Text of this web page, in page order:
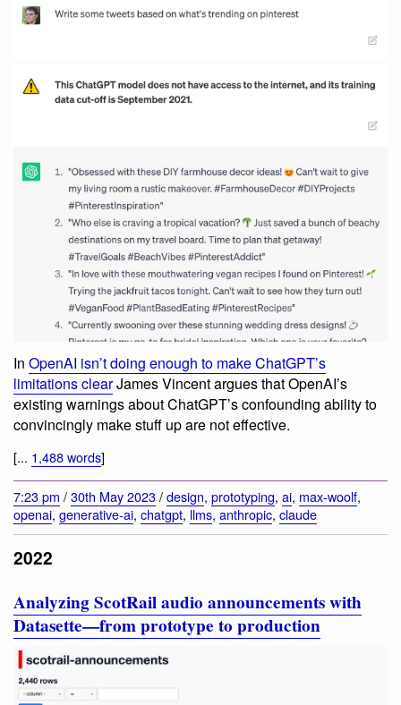
In OpenAI isn’t doing enough to make ChatGPT’s
limitations clearJames Vincent argues that OpenAI’s
existing warnings about ChatGPT’s confounding ability to
convincingly make stuff up are not effective.
[... 1,488 words]
7:23 pm /30th May 2023/design, prototyping, ai, max-woolf,
openai, generative-ai, chatgpt, llms, anthropic, claude
2022
Analyzing ScotRail audio announcements with
Datasette—from prototype to production